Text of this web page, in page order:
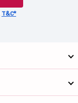
T&C*